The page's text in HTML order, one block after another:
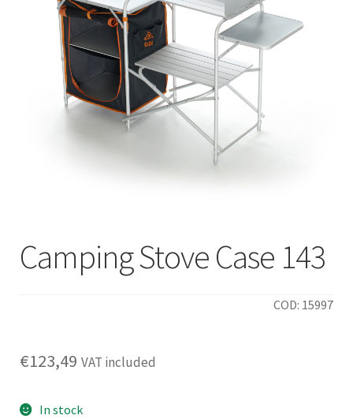
Deutsch
Italiano
Camping Stove Case 143
COD: 15997
€123,49 VAT included
In stock